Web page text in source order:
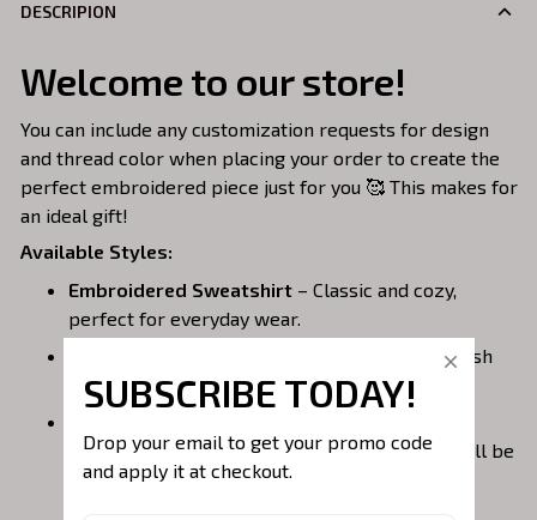
DESCRIPION
Welcome to our store!
You can include any customization requests for design
and thread color when placing your order to create the
perfect embroidered piece just for you 🥰 This makes for
an ideal gift!
Available Styles:
Embroidered Sweatshirt – Classic and cozy,
perfect for everyday wear.
– Warm, casual, and stylish
with a front pocket.
please note that larger embroidery designs will be
placed on the back of the garment to avoid the
SUBSCRIBE TODAY!
Drop your email to get your promo code
and apply it at checkout.